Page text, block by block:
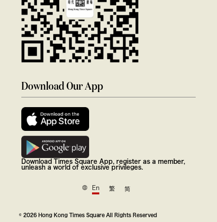
Download Our App
Download Times Square App, register as a member,
unleash a world of exclusive privileges.
En 繁 简
© 2026 Hong Kong Times Square All Rights Reserved